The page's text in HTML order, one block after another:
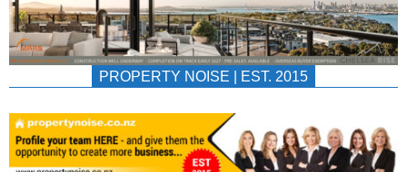
PROPERTY NOISE | EST. 2015